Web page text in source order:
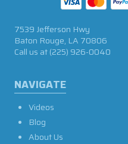
NAVIGATE
Videos
Blog
About Us
7539 Jefferson Hwy
Baton Rouge, LA 70806
Call us at(225) 926-0040